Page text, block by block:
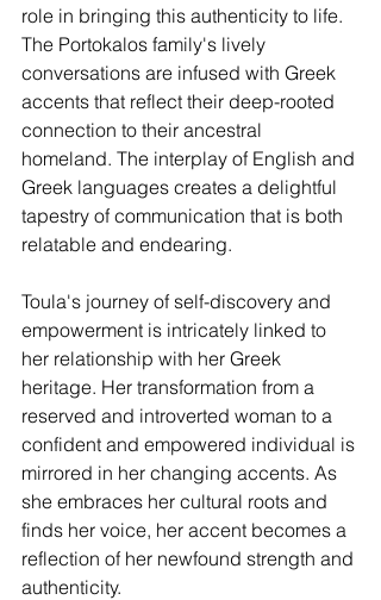
role in bringing this authenticity to life.
The Portokalos family's lively
conversations are infused with Greek
accents that reflect their deep-rooted
connection to their ancestral
homeland. The interplay of English and
Greek languages creates a delightful
tapestry of communication that is both
relatable and endearing.
Toula's journey of self-discovery and
empowerment is intricately linked to
her relationship with her Greek
heritage. Her transformation from a
reserved and introverted woman to a
confident and empowered individual is
mirrored in her changing accents. As
she embraces her cultural roots and
finds her voice, her accent becomes a
reflection of her newfound strength and
authenticity.